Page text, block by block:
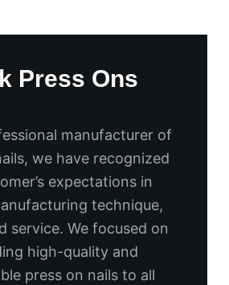
Press Ons
manufacturer of
we have recognized
expectations in
technique,
service. We focused on
high-quality and
press on nails to all